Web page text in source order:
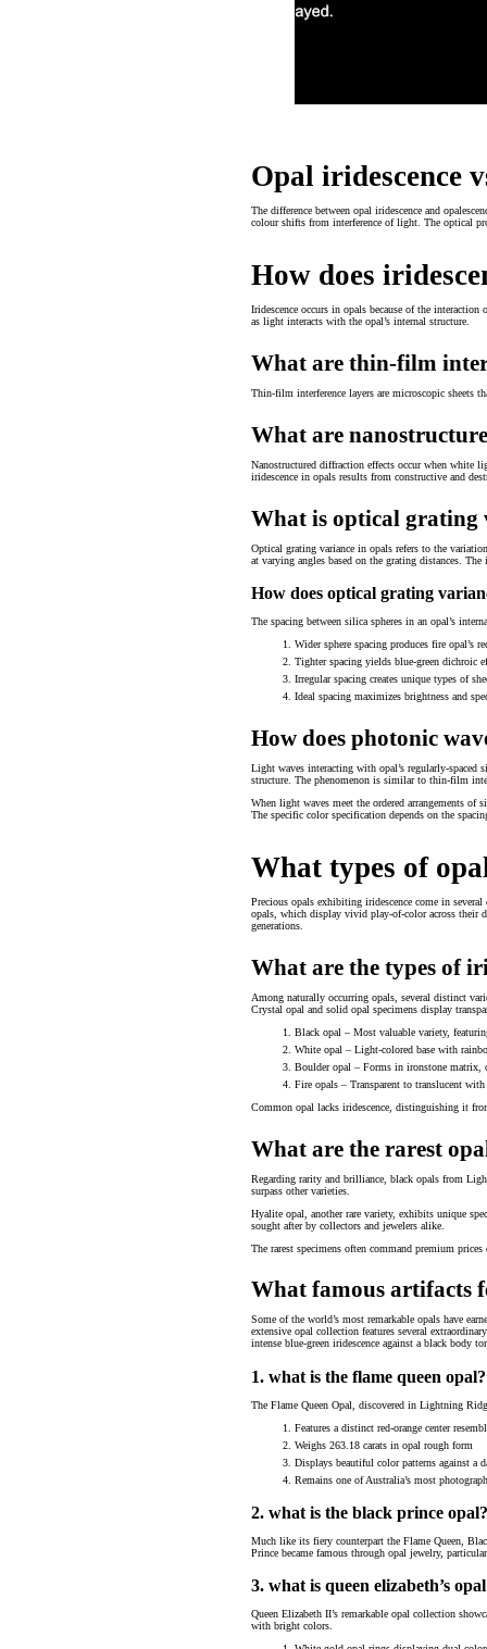
Opal iridescence
The difference between opal iridescence and
colour shifts from interference of light. The optical
How does
Iridescence occurs in opals because of the
as light interacts with the opal’s internal structure.
What are thin-film
Thin-film interference layers are microscopic sheets
What are
Nanostructured diffraction effects occur when white
iridescence in opals results from constructive and
What is optical grating
Optical grating variance in opals refers to the
at varying angles based on the grating distances.
How does optical grating
The spacing between silica spheres in an opal’s
Wider sphere spacing produces fire opal’s
Tighter spacing yields blue-green dichroic
Irregular spacing creates unique types of
Ideal spacing maximizes brightness and
How does photonic
Light waves interacting with opal’s regularly-spaced
structure. The phenomenon is similar to thin-film
When light waves meet the ordered arrangements of
The specific color specification depends on the
What types of
Precious opals exhibiting iridescence come in
opals, which display vivid play-of-color across their
generations.
What are the types of
Among naturally occurring opals, several distinct
Crystal opal and solid opal specimens display
Black opal – Most valuable variety,
White opal – Light-colored base with
Boulder opal – Forms in ironstone matrix,
Fire opals – Transparent to translucent
Common opal lacks iridescence, distinguishing it
What are the rarest
Regarding rarity and brilliance, black opals from
surpass other varieties.
Hyalite opal, another rare variety, exhibits unique
sought after by collectors and jewelers alike.
The rarest specimens often command premium
What famous artifacts
Some of the world’s most remarkable opals have
extensive opal collection features several
intense blue-green iridescence against a black body
1. what is the flame queen opal?
The Flame Queen Opal, discovered in Lightning
Features a distinct red-orange center
Weighs 263.18 carats in opal rough form
Displays beautiful color patterns against a
Remains one of Australia’s most
2. what is the black prince opal?
Much like its fiery counterpart the Flame Queen,
Prince became famous through opal jewelry,
3. what is queen elizabeth’s
Queen Elizabeth II’s remarkable opal collection
with bright colors.